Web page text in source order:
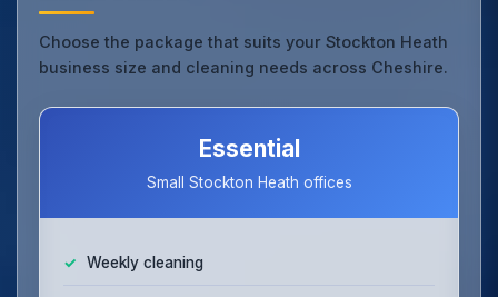
Choose the package that suits your Stockton Heath
business size and cleaning needs across Cheshire.
Essential
Small Stockton Heath offices
Weekly cleaning